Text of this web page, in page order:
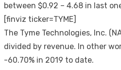
between $0.92 – 4.68 in last
[finviz ticker=TYME]
The Tyme Technologies, Inc.
divided by revenue. In other
-60.70% in 2019 to date.